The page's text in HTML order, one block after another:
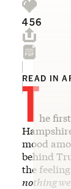
456
READ IN
The
mood
behind
the
nothing